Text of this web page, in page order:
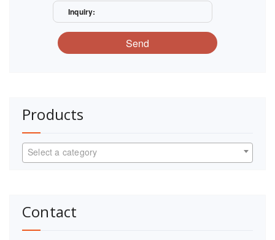
Inquiry:
Send
Products
Select a category
Contact